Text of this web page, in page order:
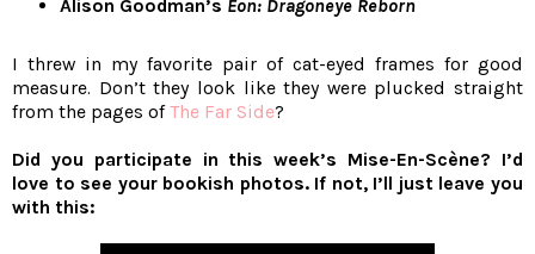
Alison Goodman’s Eon: Dragoneye Reborn
I threw in my favorite pair of cat-eyed frames for good
measure. Don’t they look like they were plucked straight
from the pages ofThe Far Side?
Did you participate in this week’s Mise-En-Scène? I’d
love to see your bookish photos. If not, I’ll just leave you
with this: